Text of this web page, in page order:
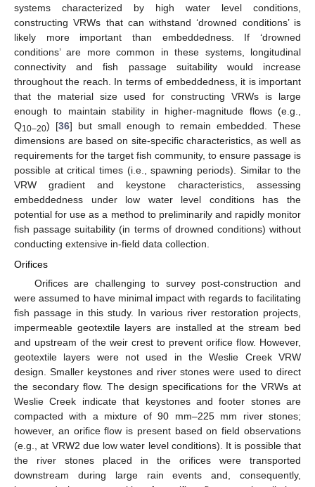
systems characterized by high water level conditions,
constructing VRWs that can withstand ‘drowned conditions’ is
likely more important than embeddedness. If ‘drowned
conditions’ are more common in these systems, longitudinal
connectivity and fish passage suitability would increase
throughout the reach. In terms of embeddedness, it is important
that the material size used for constructing VRWs is large
enough to maintain stability in higher-magnitude flows (e.g.,
Q10–20) [36] but small enough to remain embedded. These
dimensions are based on site-specific characteristics, as well as
requirements for the target fish community, to ensure passage is
possible at critical times (i.e., spawning periods). Similar to the
VRW gradient and keystone characteristics, assessing
embeddedness under low water level conditions has the
potential for use as a method to preliminarily and rapidly monitor
fish passage suitability (in terms of drowned conditions) without
conducting extensive in-field data collection.
Orifices
Orifices are challenging to survey post-construction and
were assumed to have minimal impact with regards to facilitating
fish passage in this study. In various river restoration projects,
impermeable geotextile layers are installed at the stream bed
and upstream of the weir crest to prevent orifice flow. However,
geotextile layers were not used in the Weslie Creek VRW
design. Smaller keystones and river stones were used to direct
the secondary flow. The design specifications for the VRWs at
Weslie Creek indicate that keystones and footer stones are
compacted with a mixture of 90 mm–225 mm river stones;
however, an orifice flow is present based on field observations
(e.g., at VRW2 due low water level conditions). It is possible that
the river stones placed in the orifices were transported
downstream during large rain events and, consequently,